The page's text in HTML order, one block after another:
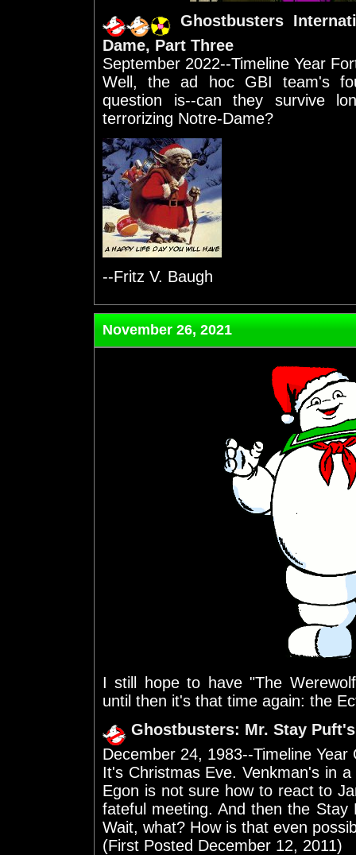
Ghostbusters
Dame, Part Three
September 2022--Timeline Year
Well, the ad hoc GBI team's
question is--can they survive
terrorizing Notre-Dame?
--Fritz V. Baugh
November 26, 2021
I still hope to have "The
until then it's that time again: the
Ghostbusters: Mr. Stay
December 24, 1983--Timeline Year
It's Christmas Eve. Venkman's in
Egon is not sure how to react to
fateful meeting. And then the
Wait, what? How is that even
(First Posted December 12, 2011)